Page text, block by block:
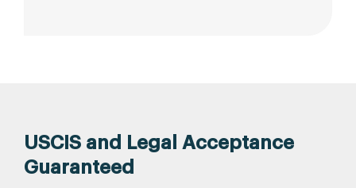
USCIS and Legal Acceptance
Guaranteed